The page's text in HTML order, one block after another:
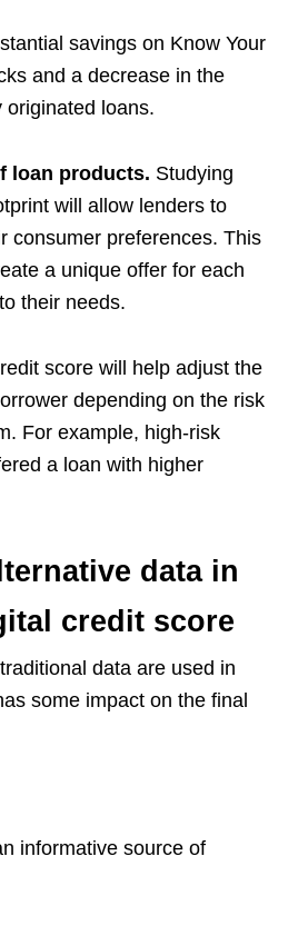
savings on Know Your
and a decrease in the
originated loans.
loan products. Studying
will allow lenders to
consumer preferences. This
a unique offer for each
their needs.
score will help adjust the
depending on the risk
For example, high-risk
a loan with higher
data in
credit score
data are used in
some impact on the final
informative source of